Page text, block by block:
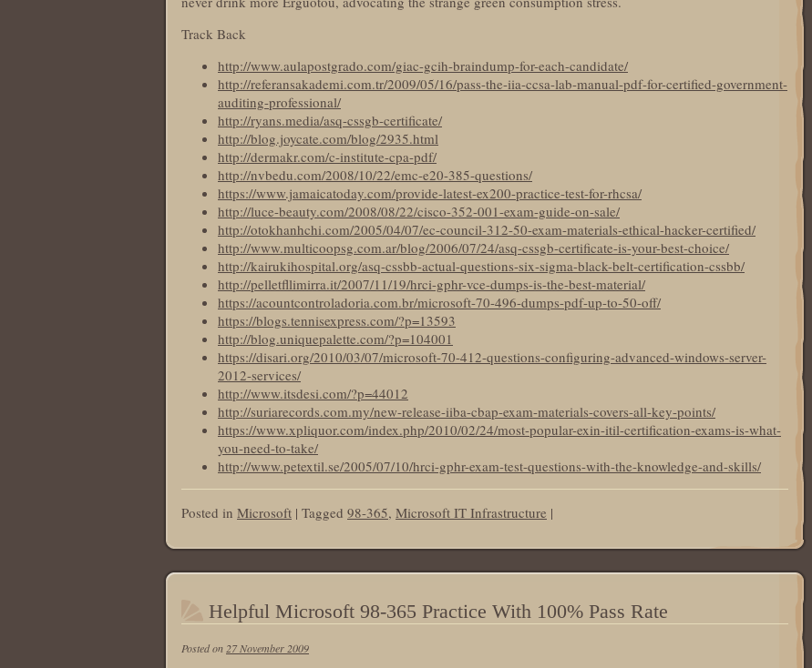
Track Back
http://www.aulapostgrado.com/giac-gcih-braindump-for-each-candidate/
http://referansakademi.com.tr/2009/05/16/pass-the-iia-ccsa-lab-manual-pdf-for-certified-government-
auditing-professional/
http://ryans.media/asq-cssgb-certificate/
http://blog.joycate.com/blog/2935.html
http://dermakr.com/c-institute-cpa-pdf/
http://nvbedu.com/2008/10/22/emc-e20-385-questions/
https://www.jamaicatoday.com/provide-latest-ex200-practice-test-for-rhcsa/
http://luce-beauty.com/2008/08/22/cisco-352-001-exam-guide-on-sale/
http://otokhanhchi.com/2005/04/07/ec-council-312-50-exam-materials-ethical-hacker-certified/
http://www.multicoopsg.com.ar/blog/2006/07/24/asq-cssgb-certificate-is-your-best-choice/
http://kairukihospital.org/asq-cssbb-actual-questions-six-sigma-black-belt-certification-cssbb/
http://pelletfllimirra.it/2007/11/19/hrci-gphr-vce-dumps-is-the-best-material/
https://acountcontroladoria.com.br/microsoft-70-496-dumps-pdf-up-to-50-off/
https://blogs.tennisexpress.com/?p=13593
http://blog.uniquepalette.com/?p=104001
https://disari.org/2010/03/07/microsoft-70-412-questions-configuring-advanced-windows-server-
2012-services/
http://www.itsdesi.com/?p=44012
http://suriarecords.com.my/new-release-iiba-cbap-exam-materials-covers-all-key-points/
https://www.xpliquor.com/index.php/2010/02/24/most-popular-exin-itil-certification-exams-is-what-
you-need-to-take/
http://www.petextil.se/2005/07/10/hrci-gphr-exam-test-questions-with-the-knowledge-and-skills/
Posted in Microsoft | Tagged 98-365, Microsoft IT Infrastructure |
Helpful Microsoft 98-365 Practice With 100% Pass Rate
Posted on 27 November 2009